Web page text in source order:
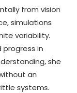
from vision
simulations
variability.
in
she
an
systems.